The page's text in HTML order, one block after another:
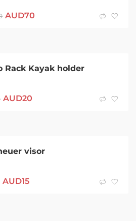
AUD70
Rack Kayak holder
AUD20
visor
AUD15